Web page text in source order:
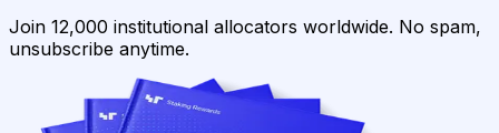
Join 12,000 institutional allocators worldwide. No spam,
unsubscribe anytime.